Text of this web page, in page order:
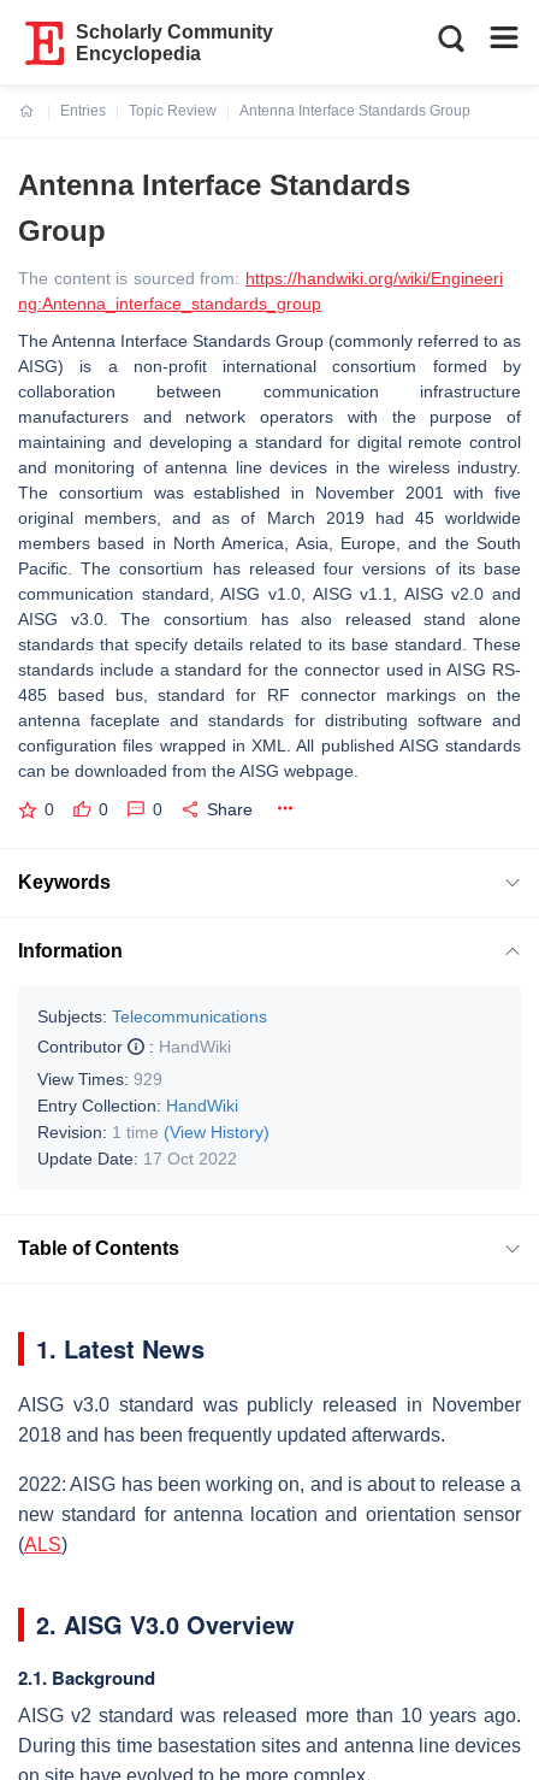
Scholarly Community
Encyclopedia
Entries
Topic Review
Antenna Interface Standards Group
Antenna Interface Standards
Group
The content is sourced from: https://handwiki.org/wiki/Engineeri
ng:Antenna_interface_standards_group
The Antenna Interface Standards Group (commonly referred to as
AISG) is a non-profit international consortium formed by
collaboration between communication infrastructure
manufacturers and network operators with the purpose of
maintaining and developing a standard for digital remote control
and monitoring of antenna line devices in the wireless industry.
The consortium was established in November 2001 with five
original members, and as of March 2019 had 45 worldwide
members based in North America, Asia, Europe, and the South
Pacific. The consortium has released four versions of its base
communication standard, AISG v1.0, AISG v1.1, AISG v2.0 and
AISG v3.0. The consortium has also released stand alone
standards that specify details related to its base standard. These
standards include a standard for the connector used in AISG RS-
485 based bus, standard for RF connector markings on the
antenna faceplate and standards for distributing software and
configuration files wrapped in XML. All published AISG standards
can be downloaded from the AISG webpage.
0 0 0 Share
Keywords
Information
Subjects: Telecommunications
Contributor
: HandWiki
View Times: 929
Entry Collection: HandWiki
Revision: 1 time (View History)
Update Date: 17 Oct 2022
Table of Contents
1. Latest News
AISG v3.0 standard was publicly released in November
2018 and has been frequently updated afterwards.
2022: AISG has been working on, and is about to release a
new standard for antenna location and orientation sensor
(ALS)
2. AISG V3.0 Overview
2.1. Background
AISG v2 standard was released more than 10 years ago.
During this time basestation sites and antenna line devices
on site have evolved to be more complex.